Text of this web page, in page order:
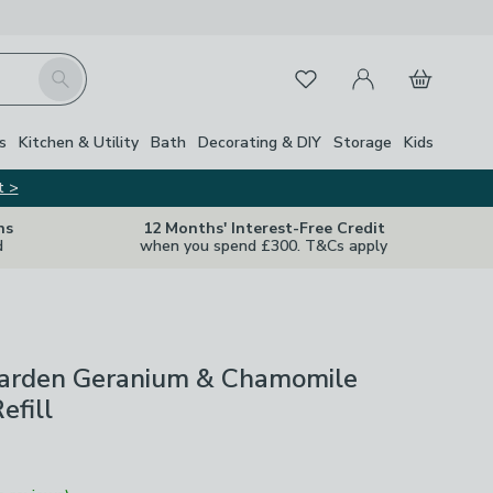
Search FavouritesMy Account
Basket
Kitchen & Utility Bath Decorating & DIY Storage Kids
>
12 Months' Interest-Free Credit
when you spend £300. T&Cs apply
Close
Geranium & Chamomile